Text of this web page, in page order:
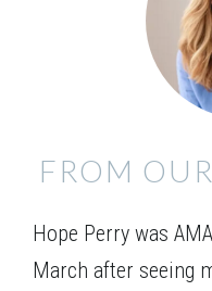
FROM
Hope Perry was
March after seeing